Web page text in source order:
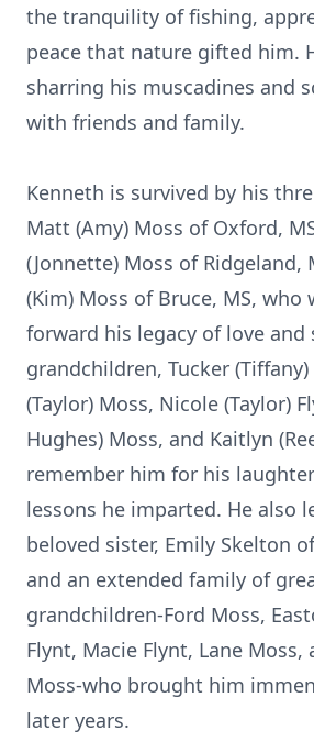
the tranquility of fishing,
peace that nature gifted him.
sharring his muscadines and
with friends and family.
Kenneth is survived by his
Matt (Amy) Moss of Oxford,
(Jonnette) Moss of Ridgeland,
(Kim) Moss of Bruce, MS, who
forward his legacy of love and
grandchildren, Tucker (Tiffany)
(Taylor) Moss, Nicole (Taylor)
Hughes) Moss, and Kaitlyn
remember him for his
lessons he imparted. He also
beloved sister, Emily Skelton
and an extended family of
grandchildren-Ford Moss,
Flynt, Macie Flynt, Lane Moss,
Moss-who brought him
later years.